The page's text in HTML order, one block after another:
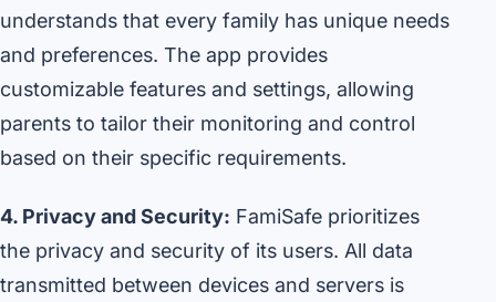
understands that every family has unique needs
and preferences. The app provides
customizable features and settings, allowing
parents to tailor their monitoring and control
based on their specific requirements.
4. Privacy and Security: FamiSafe prioritizes
the privacy and security of its users. All data
transmitted between devices and servers is